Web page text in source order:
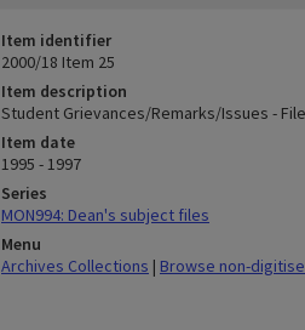
Item identifier
2000/18 Item 25
Item description
Student Grievances/Remarks/Issues -
Item date
1995 - 1997
Series
MON994: Dean's subject files
Menu
Archives Collections | Browse non-